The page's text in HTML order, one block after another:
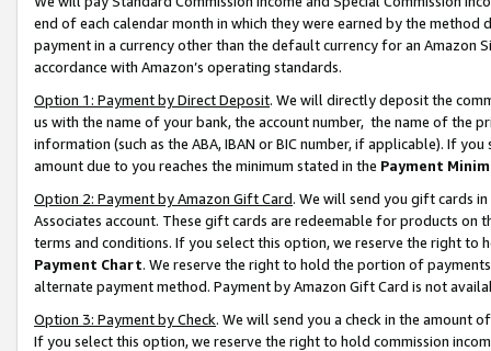
end of each calendar month in which they were earned by the
payment in a currency other than the default currency for an Amazon
accordance with Amazon’s operating standards.
Option 1: Payment by Direct Deposit. We will directly deposit the
us with the name of your bank, the account number, the name of the
information (such as the ABA, IBAN or BIC number, if applicable). If
amount due to you reaches the minimum stated in the Payment
Option 2: Payment by Amazon Gift Card. We will send you gift cards
Associates account. These gift cards are redeemable for products on
terms and conditions. If you select this option, we reserve the right to
Payment Chart. We reserve the right to hold the portion of
alternate payment method. Payment by Amazon Gift Card is not
Option 3: Payment by Check. We will send you a check in the amount
If you select this option, we reserve the right to hold commission